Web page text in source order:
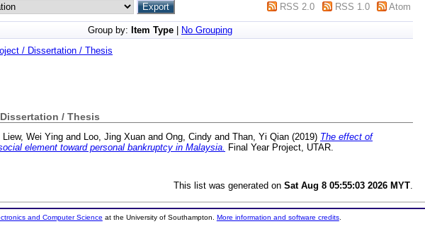
RSS 2.0 RSS 1.0 Atom
Group by: Item Type
No Grouping
/ Dissertation / Thesis
/ Thesis
Liew, Wei Ying and Loo, Jing Xuan and Ong, Cindy and Than, Yi Qian (2019) The effect of
element toward personal bankruptcy in Malaysia. Final Year Project, UTAR.
This list was generated on Sat Aug 8 05:55:03 2026 MYT
and Computer Science at the University of Southampton. More information and software credits.